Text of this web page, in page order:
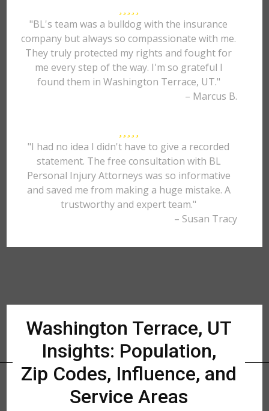
"BL's team was a bulldog with the insurance
company but always so compassionate with me.
They truly protected my rights and fought for
me every step of the way. I'm so grateful I
found them in Washington Terrace, UT."
– Marcus B.
"I had no idea I didn't have to give a recorded
statement. The free consultation with BL
Personal Injury Attorneys was so informative
and saved me from making a huge mistake. A
trustworthy and expert team."
– Susan Tracy
Washington Terrace, UT
Insights: Population,
Zip Codes, Influence, and
Service Areas